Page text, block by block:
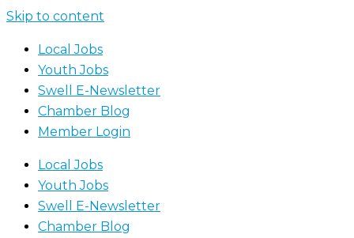
Skip to content
Local Jobs
Youth Jobs
Swell E-Newsletter
Chamber Blog
Member Login
Local Jobs
Youth Jobs
Swell E-Newsletter
Chamber Blog